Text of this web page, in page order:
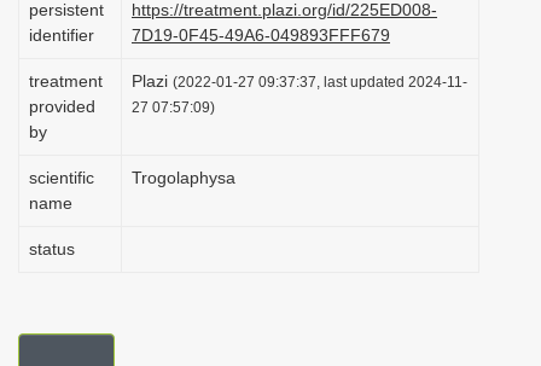
persistent
identifier
https://treatment.plazi.org/id/225ED008-
7D19-0F45-49A6-049893FFF679
treatment
provided
by
Plazi (2022-01-27 09:37:37, last updated 2024-11-
27 07:57:09)
scientific
name
Trogolaphysa
status